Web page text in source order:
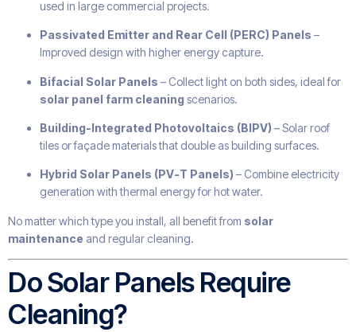
used in large commercial projects.
Passivated Emitter and Rear Cell (PERC) Panels –
Improved design with higher energy capture.
Bifacial Solar Panels – Collect light on both sides, ideal for
solar panel farm cleaning scenarios.
Building-Integrated Photovoltaics (BIPV) – Solar roof
tiles or façade materials that double as building surfaces.
Hybrid Solar Panels (PV-T Panels) – Combine electricity
generation with thermal energy for hot water.
No matter which type you install, all benefit from solar
maintenance and regular cleaning.
Do Solar Panels Require
Cleaning?